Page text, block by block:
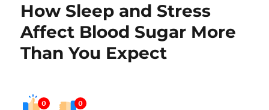
How Sleep and Stress
Affect Blood Sugar More
Than You Expect
0 0